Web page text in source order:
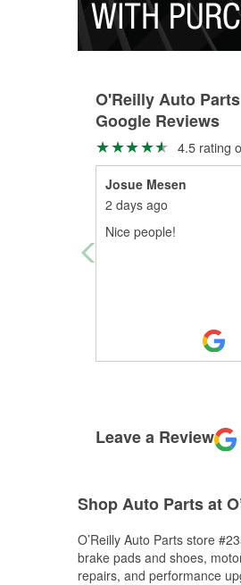
O'Reilly Auto
Google Reviews
4.5 rating
Josue Mesen
2 days ago
Nice people!
Leave a Review
Shop Auto Parts at
O’Reilly Auto Parts store
brake pads and shoes,
repairs, and performance